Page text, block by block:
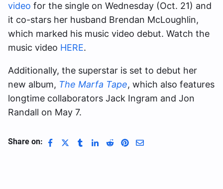
video for the single on Wednesday (Oct. 21) and
it co-stars her husband Brendan McLoughlin,
which marked his music video debut. Watch the
music video HERE.
Additionally, the superstar is set to debut her
new album, The Marfa Tape, which also features
longtime collaborators Jack Ingram and Jon
Randall on May 7.
Share on: